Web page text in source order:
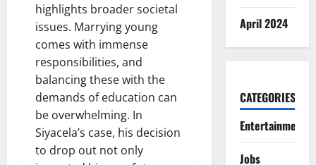
highlights broader societal
issues. Marrying young
comes with immense
responsibilities, and
balancing these with the
demands of education can
be overwhelming. In
Siyacela’s case, his decision
to drop out not only
April 2024
CATEGORIES
Entertainment
Jobs